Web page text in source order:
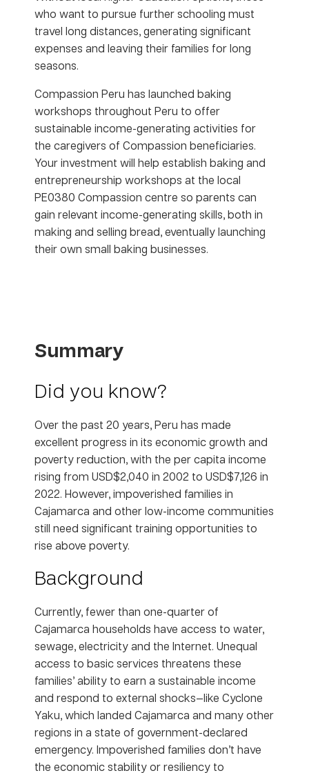
who want to pursue further schooling must
travel long distances, generating significant
expenses and leaving their families for long
seasons.
Compassion Peru has launched baking
workshops throughout Peru to offer
sustainable income-generating activities for
the caregivers of Compassion beneficiaries.
Your investment will help establish baking and
entrepreneurship workshops at the local
PE0380 Compassion centre so parents can
gain relevant income-generating skills, both in
making and selling bread, eventually launching
their own small baking businesses.
Summary
Did you know?
Over the past 20 years, Peru has made
excellent progress in its economic growth and
poverty reduction, with the per capita income
rising from USD$2,040 in 2002 to USD$7,126 in
2022. However, impoverished families in
Cajamarca and other low-income communities
still need significant training opportunities to
rise above poverty.
Background
Currently, fewer than one-quarter of
Cajamarca households have access to water,
sewage, electricity and the Internet. Unequal
access to basic services threatens these
families’ ability to earn a sustainable income
and respond to external shocks—like Cyclone
Yaku, which landed Cajamarca and many other
regions in a state of government-declared
emergency. Impoverished families don’t have
the economic stability or resiliency to